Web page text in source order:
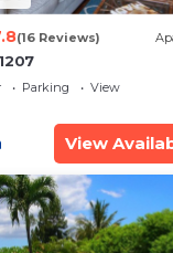
(16 Reviews)
Parking
View
View